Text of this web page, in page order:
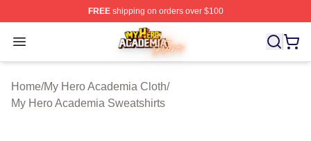
FREEshipping on orders over $100
Open menu
My Hero Academia Store - Official My Hero Academia
Home/My Hero Academia Cloth/
My Hero Academia Sweatshirts